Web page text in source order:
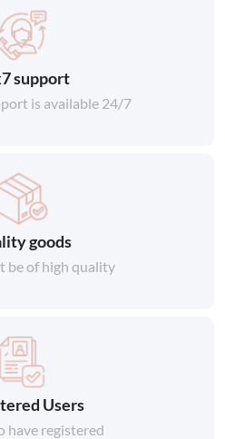
support
is available 24/7
goods
be of high quality
Users
have registered